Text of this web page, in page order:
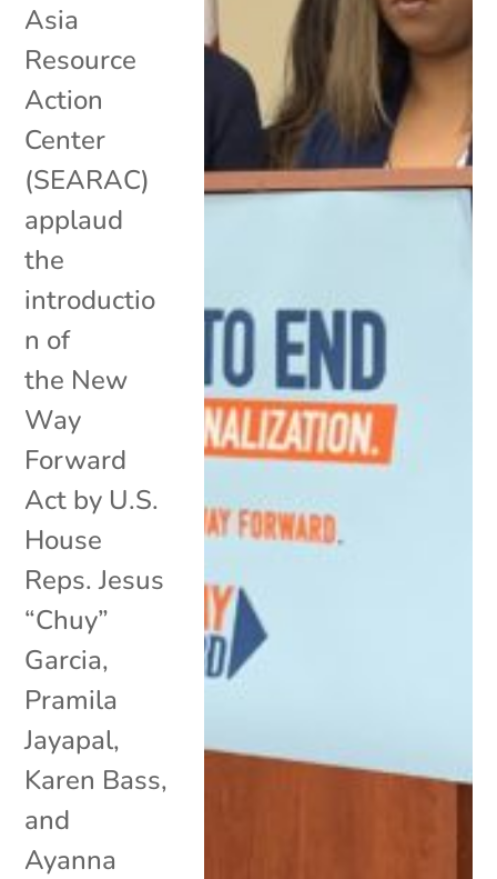
Asia
Resource
Action
Center
(SEARAC)
applaud
the
introductio
n of
the New
Way
Forward
Act by U.S.
House
Reps. Jesus
“Chuy”
Garcia,
Pramila
Jayapal,
Karen Bass,
and
Ayanna